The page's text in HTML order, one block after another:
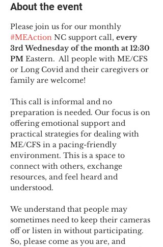
About the event
Please join us for our monthly
#MEAction NC support call, every
3rd Wednesday of the month at 12:30
PM Eastern.  All people with ME/CFS
or Long Covid and their caregivers or
family are welcome!
This call is informal and no
preparation is needed. Our focus is on
offering emotional support and
practical strategies for dealing with
ME/CFS in a pacing-friendly
environment. This is a space to
connect with others, exchange
resources, and feel heard and
understood.
We understand that people may
sometimes need to keep their cameras
off or listen in without participating.
So, please come as you are, and